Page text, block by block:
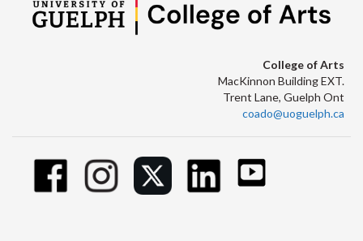
College of Arts
MacKinnon Building EXT.
Trent Lane, Guelph Ont
coado@uoguelph.ca